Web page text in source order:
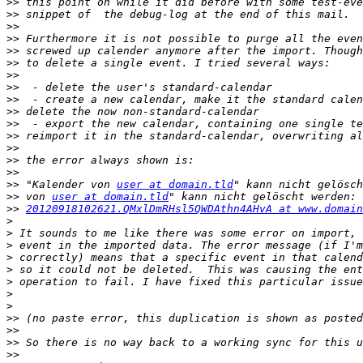
>>
>>
>>
>>
>>
>>
>>
>>
>>
>>
>>
>>
>>
>>
>> "Kalender von user at domain.tld
>> von user at domain.tld
>> 20120918102621.QMxlDmRHsl5QWDAthn4AHvA at
>
>
>
>
>
>
>
>
>>
>>
>>
>>